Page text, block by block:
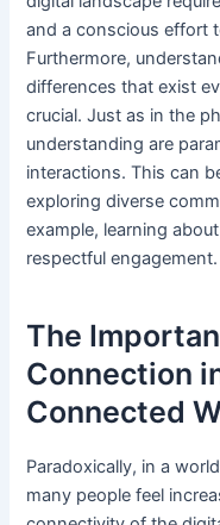
and a conscious effort
Furthermore,
differences that exist
crucial. Just as in the
understanding are
interactions. This can
exploring diverse
example, learning about
respectful engagement.
The
Connection
Connected
Paradoxically, in a
many people feel